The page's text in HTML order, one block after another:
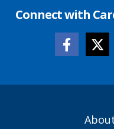
Connect with